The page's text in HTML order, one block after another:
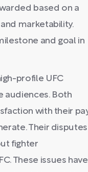
based on a
and marketability.
and goal in
profile UFC
audiences. Both
with their
Their disputes
fighter
These issues have